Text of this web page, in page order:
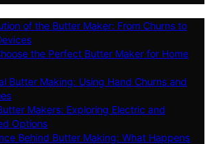
of the Butter Maker: From Churns to
the Perfect Butter Maker for Home
Butter Making: Using Hand Churns and
Makers: Exploring Electric and
Options
Behind Butter Making: What Happens